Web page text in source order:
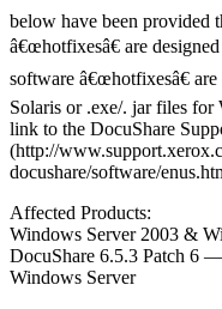
below have been provided
â€œhotfixesâ€ are
software â€œhotfixesâ€
Solaris or .exe/. jar files for
link to the DocuShare
(http://
docushare/software/
Affected Products:
Windows Server 2003 &
DocuShare 6.5.3 Patch 6
Windows Server